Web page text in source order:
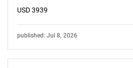
USD 3939
published: Jul 8, 2026